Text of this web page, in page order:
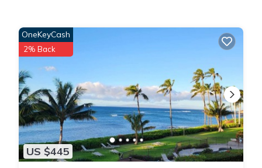
US $445
OneKeyCash
2% Back